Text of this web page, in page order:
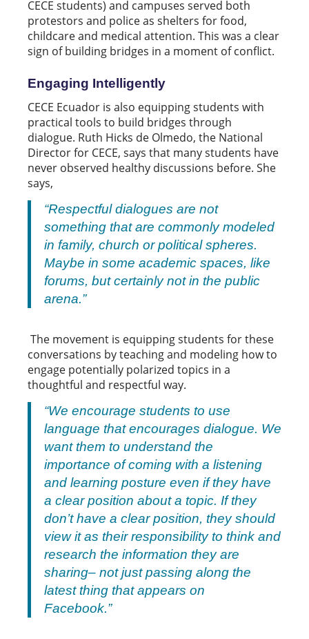
CECE students) and campuses served both
protestors and police as shelters for food,
childcare and medical attention. This was a clear
sign of building bridges in a moment of conflict.
Engaging Intelligently
CECE Ecuador is also equipping students with
practical tools to build bridges through
dialogue. Ruth Hicks de Olmedo, the National
Director for CECE, says that many students have
never observed healthy discussions before. She
says,
“Respectful dialogues are not
something that are commonly modeled
in family, church or political spheres.
Maybe in some academic spaces, like
forums, but certainly not in the public
arena.”
The movement is equipping students for these
conversations by teaching and modeling how to
engage potentially polarized topics in a
thoughtful and respectful way.
“We encourage students to use
language that encourages dialogue. We
want them to understand the
importance of coming with a listening
and learning posture even if they have
a clear position about a topic. If they
don’t have a clear position, they should
view it as their responsibility to think and
research the information they are
sharing– not just passing along the
latest thing that appears on
Facebook.”